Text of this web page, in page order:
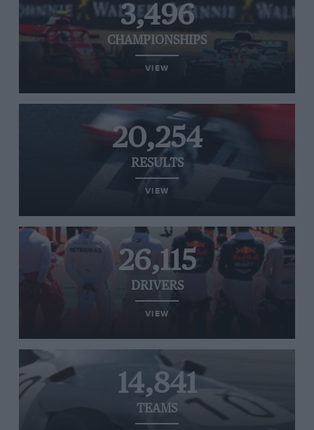
3,496
CHAMPIONSHIPS
VIEW
20,254
RESULTS
VIEW
26,115
DRIVERS
VIEW
14,841
TEAMS